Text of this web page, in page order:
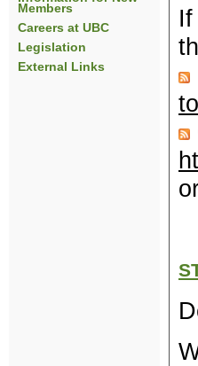
Members
Careers at UBC
Legislation
External Links